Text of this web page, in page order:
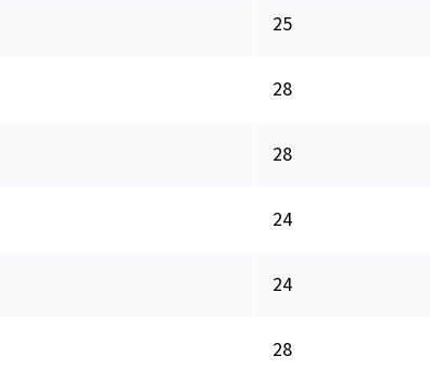
25
28
28
24
24
28